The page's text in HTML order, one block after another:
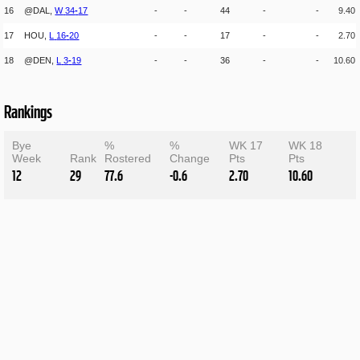
16 @DAL,W 34-17 - - 44 - - 9.40
17 HOU, L 16-20 - - 17 - - 2.70
18 @DEN, L 3-19 - - 36 - - 10.60
Rankings
Bye
Week
12
Rank
29
%
Rostered
77.6
%
Change
-0.6
WK 17
Pts
2.70
WK 18
Pts
10.60